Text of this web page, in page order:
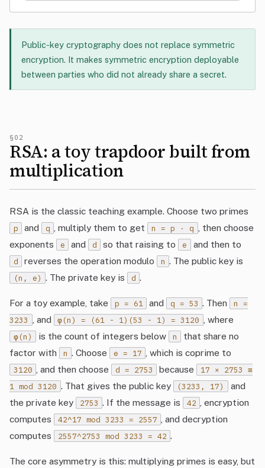
Public-key cryptography does not replace symmetric
encryption. It makes symmetric encryption deployable
between parties who did not already share a secret.
§02
RSA: a toy trapdoor built from
multiplication
RSA is the classic teaching example. Choose two primes
p and q , multiply them to get n = p · q
, then choose
exponents
e and d so that raising to e and then to
d reverses the operation modulo n . The public key is
(n, e) . The private key is d .
For a toy example, take p = 61 and q = 53 . Then
n =
3233
, and φ(n) = (61 - 1)(53 - 1) = 3120 , where
φ(n) is the count of integers below n
that share no
factor with
n . Choose e = 17 , which is coprime to
3120 , and then choose d = 2753 because
17 × 2753 ≡
1 mod 3120 . That gives the public key (3233, 17)
and
the private key
2753 . If the message is 42
, encryption
computes
42^17 mod 3233 = 2557
, and decryption
computes
2557^2753 mod 3233 = 42 .
The core asymmetry is this: multiplying primes is easy, but